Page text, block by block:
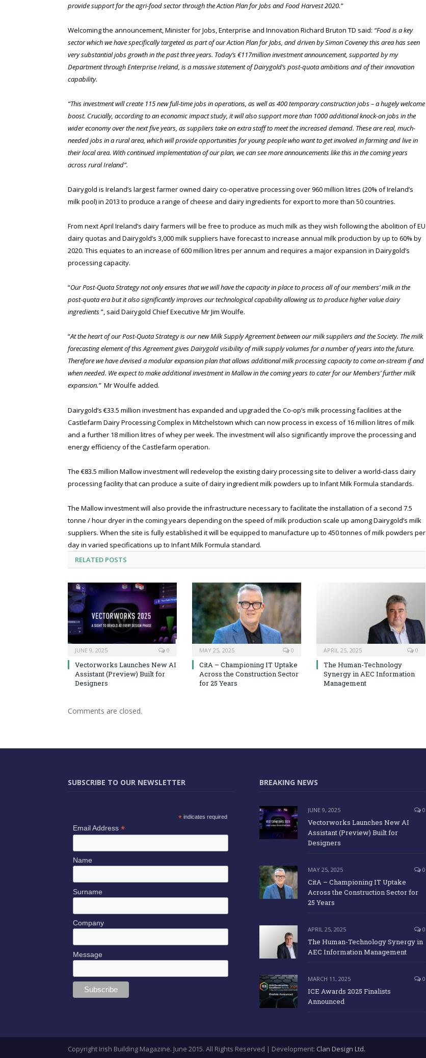
provide support for the agri-food sector through the Action Plan for Jobs and Food Harvest 2020.”
Welcoming the announcement, Minister for Jobs, Enterprise and Innovation Richard Bruton TD said: “Food is a key
sector which we have specifically targeted as part of our Action Plan for Jobs, and driven by Simon Coveney this area has seen
very substantial jobs growth in the past three years. Today’s €117million investment announcement, supported by my
Department through Enterprise Ireland, is a massive statement of Dairygold’s post-quota ambitions and of their innovation
capability.
“This investment will create 115 new full-time jobs in operations, as well as 400 temporary construction jobs – a hugely welcome
boost. Crucially, according to an economic impact study, it will also support more than 1000 additional knock-on jobs in the
wider economy over the next five years, as suppliers take on extra staff to meet the increased demand. These are real, much-
needed jobs in a rural area, which will provide opportunities for young people who want to get involved in farming and live in
their local area. With continued implementation of our plan, we can see more announcements like this in the coming years
across rural Ireland”.
Dairygold is Ireland’s largest farmer owned dairy co-operative processing over 960 million litres (20% of Ireland’s
milk pool) in 2013 to produce a range of cheese and dairy ingredients for export to more than 50 countries.
From next April Ireland’s dairy farmers will be free to produce as much milk as they wish following the abolition of EU
dairy quotas and Dairygold’s 3,000 milk suppliers have forecast to increase annual milk production by up to 60% by
2020. This equates to an increase of 600 million litres per annum and requires a major expansion in Dairygold’s
processing capacity.
“Our Post-Quota Strategy not only ensures that we will have the capacity in place to process all of our members’ milk in the
post-quota era but it also significantly improves our technological capability allowing us to produce higher value dairy
ingredients”, said Dairygold Chief Executive Mr Jim Woulfe.
“At the heart of our Post-Quota Strategy is our new Milk Supply Agreement between our milk suppliers and the Society. The milk
forecasting element of this Agreement gives Dairygold visibility of milk supply volumes for a number of years into the future.
Therefore we have devised a modular expansion plan that allows additional milk processing capacity to come on-stream if and
when needed. We expect to make additional investment in Mallow in the coming years to cater for our Members’ further milk
expansion.”Mr Woulfe added.
Dairygold’s €33.5 million investment has expanded and upgraded the Co-op’s milk processing facilities at the
Castlefarm Dairy Processing Complex in Mitchelstown which can now process in excess of 16 million litres of milk
and a further 18 million litres of whey per week. The investment will also significantly improve the processing and
energy efficiency of the Castlefarm operation.
The €83.5 million Mallow investment will redevelop the existing dairy processing site to deliver a world-class dairy
processing facility that can produce a suite of dairy ingredient milk powders up to Infant Milk Formula standards.
The Mallow investment will also provide the infrastructure necessary to facilitate the installation of a second 7.5
tonne / hour dryer in the coming years depending on the speed of milk production scale up among Dairygold’s milk
suppliers. When the site is fully established it will be equipped to manufacture up to 450 tonnes of milk powders per
day in varied specifications up to Infant Milk Formula standard.
RELATED POSTS
JUNE 9, 2025 0
Vectorworks Launches New AI
Assistant (Preview) Built for
Designers
MAY 25, 2025 0
CitA – Championing IT Uptake
Across the Construction Sector
for 25 Years
APRIL 25, 2025 0
The Human-Technology
Synergy in AEC Information
Management
Comments are closed.
SUBSCRIBE TO OUR NEWSLETTER
* indicates required
Email Address *
Name
Surname
Company
Message
BREAKING NEWS
JUNE 9, 2025 0
Vectorworks Launches New AI
Assistant (Preview) Built for
Designers
MAY 25, 2025 0
CitA – Championing IT Uptake
Across the Construction Sector for
25 Years
APRIL 25, 2025 0
The Human-Technology Synergy in
AEC Information Management
MARCH 11, 2025 0
ICE Awards 2025 Finalists
Announced
Copyright Irish Building Magazine. June 2015. All Rights Reserved | Development: Clan Design Ltd.